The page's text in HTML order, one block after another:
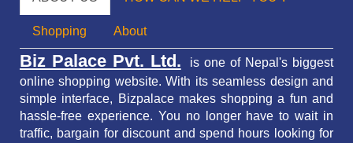
Shopping About
Biz Palace Pvt. Ltd. is one of Nepal's biggest
online shopping website. With its seamless design and
simple interface, Bizpalace makes shopping a fun and
hassle-free experience. You no longer have to wait in
traffic, bargain for discount and spend hours looking for